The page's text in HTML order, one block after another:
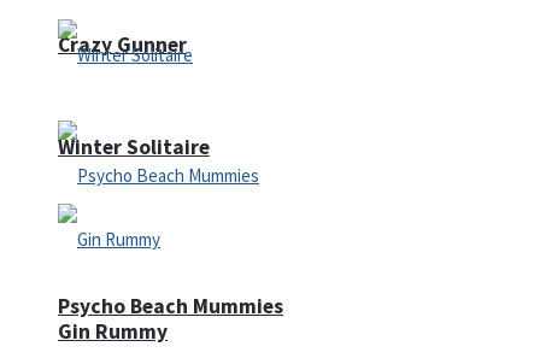
Crazy Gunner
Psycho Beach Mummies
Winter Solitaire
Gin Rummy